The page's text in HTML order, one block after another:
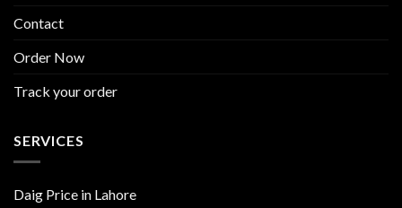
Contact
Order Now
Track your order
SERVICES
Daig Price in Lahore